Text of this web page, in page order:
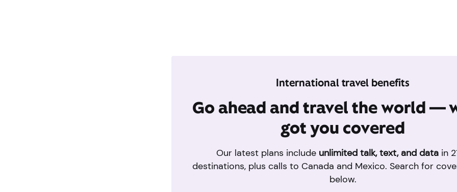
International travel benefits
Go ahead and travel the world —
got you covered
Our latest plans include unlimited talk, text, and datain
destinations, plus calls to Canada and Mexico. Search for
below.